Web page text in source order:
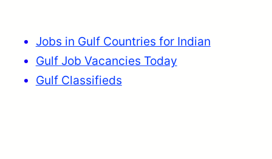
Jobs in Gulf Countries for Indian
Gulf Job Vacancies Today
Gulf Classifieds